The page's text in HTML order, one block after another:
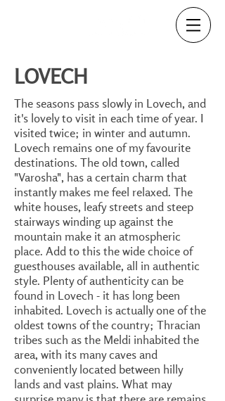
The seasons pass slowly in Lovech, and
it's lovely to visit in each time of year. I
visited twice; in winter and autumn.
Lovech remains one of my favourite
destinations. The old town, called
"Varosha", has a certain charm that
instantly makes me feel relaxed. The
white houses, leafy streets and steep
stairways winding up against the
mountain make it an atmospheric
place. Add to this the wide choice of
guesthouses available, all in authentic
style. Plenty of authenticity can be
found in Lovech - it has long been
inhabited. Lovech is actually one of the
oldest towns of the country; Thracian
tribes such as the Meldi inhabited the
area, with its many caves and
conveniently located between hilly
lands and vast plains. What may
LOVECH